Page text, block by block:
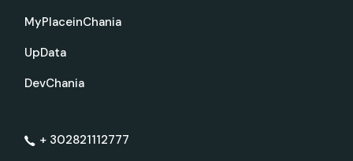
MyPlaceinChania
UpData
DevChania
+ 302821112777